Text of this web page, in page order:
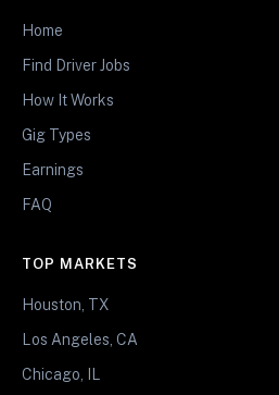
Home
Find Driver Jobs
How It Works
Gig Types
Earnings
FAQ
TOP MARKETS
Houston, TX
Los Angeles, CA
Chicago, IL